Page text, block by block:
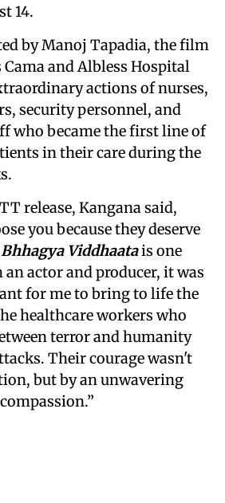
14.
by Manoj Tapadia, the film
and Albless Hospital
actions of nurses,
security personnel, and
who became the first line of
in their care during the
release, Kangana said,
you because they deserve
Viddhaatais one
actor and producer, it was
for me to bring to life the
healthcare workers who
terror and humanity
Their courage wasn't
but by an unwavering